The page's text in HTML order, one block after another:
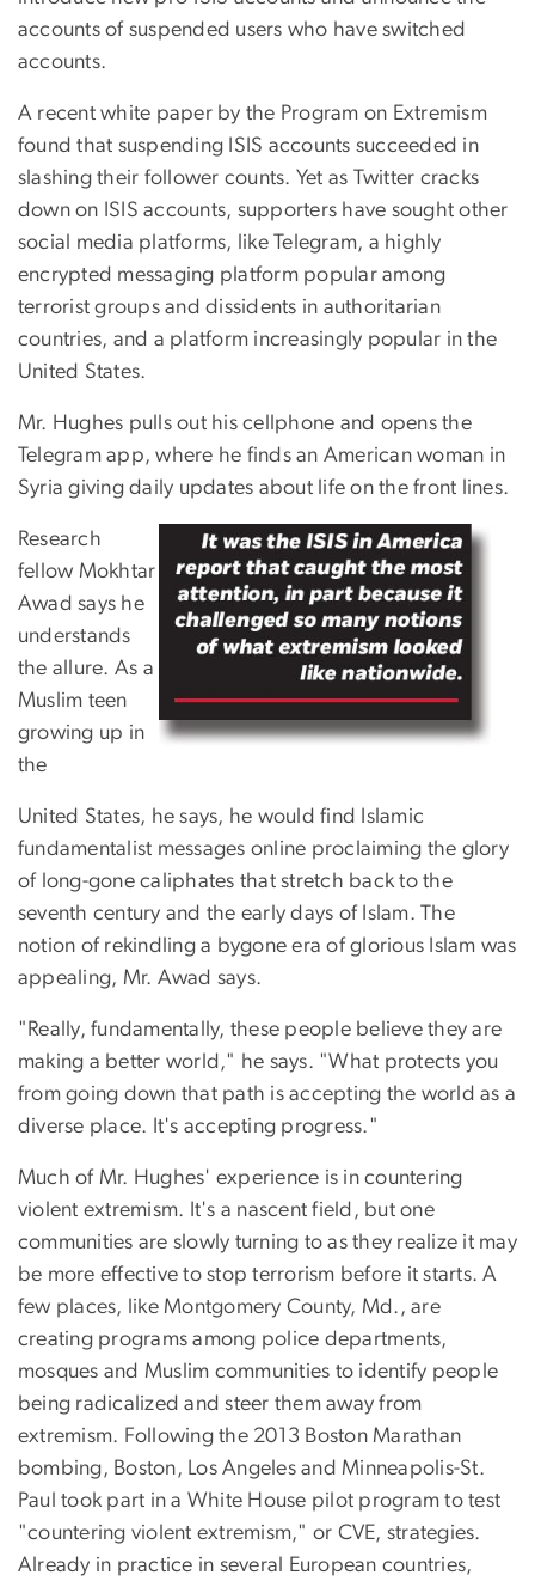
accounts of suspended users who have switched
accounts.
A recent white paper by the Program on Extremism
found that suspending ISIS accounts succeeded in
slashing their follower counts. Yet as Twitter cracks
down on ISIS accounts, supporters have sought other
social media platforms, like Telegram, a highly
encrypted messaging platform popular among
terrorist groups and dissidents in authoritarian
countries, and a platform increasingly popular in the
United States.
Mr. Hughes pulls out his cellphone and opens the
Telegram app, where he finds an American woman in
Syria giving daily updates about life on the front lines.
Research
fellow Mokhtar
Awad says he
understands
the allure. As a
Muslim teen
growing up in
the
United States, he says, he would find Islamic
fundamentalist messages online proclaiming the glory
of long-gone caliphates that stretch back to the
seventh century and the early days of Islam. The
notion of rekindling a bygone era of glorious Islam was
appealing, Mr. Awad says.
"Really, fundamentally, these people believe they are
making a better world," he says. "What protects you
from going down that path is accepting the world as a
diverse place. It's accepting progress."
Much of Mr. Hughes' experience is in countering
violent extremism. It's a nascent field, but one
communities are slowly turning to as they realize it may
be more effective to stop terrorism before it starts. A
few places, like Montgomery County, Md., are
creating programs among police departments,
mosques and Muslim communities to identify people
being radicalized and steer them away from
extremism. Following the 2013 Boston Marathan
bombing, Boston, Los Angeles and Minneapolis-St.
Paul took part in a White House pilot program to test
"countering violent extremism," or CVE, strategies.
Already in practice in several European countries,